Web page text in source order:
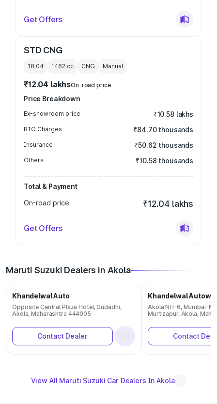
Get Offers
STD CNG
18.04 1462 cc CNG Manual
₹12.04 lakhsOn-road price
Price Breakdown
Ex-showroom price ₹10.58 lakhs
RTO Charges ₹84.70 thousands
Insurance ₹50.62 thousands
Others ₹10.58 thousands
Total & Payment
On-road price
₹12.04 lakhs
Get Offers
Maruti Suzuki Dealers in Akola
Khandelwal Auto
Opposite Central Plaza Hotel, Gudadhi,
Akola, Maharashtra 444005
Contact Dealer
Khandelwal
Akola NH-6, Mumbai-
Murtizapur, Akola,
Contact
View All Maruti Suzuki Car Dealers In Akola